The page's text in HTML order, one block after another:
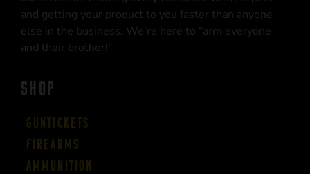
and getting your product to you faster than anyone
else in the business. We’re here to “arm everyone
and their brother!”
SHOP
Guntickets
Firearms
Ammunition